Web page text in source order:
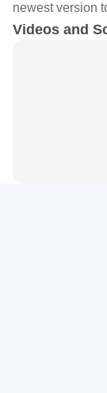
newest version
Videos and